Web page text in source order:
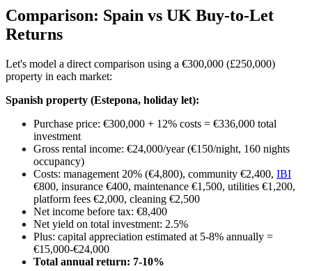
Comparison: Spain vs UK Buy-to-Let
Returns
Let's model a direct comparison using a €300,000 (£250,000)
property in each market:
Spanish property (Estepona, holiday let):
Purchase price: €300,000 + 12% costs = €336,000 total
investment
Gross rental income: €24,000/year (€150/night, 160 nights
occupancy)
Costs: management 20% (€4,800), community €2,400, IBI
€800, insurance €400, maintenance €1,500, utilities €1,200,
platform fees €2,000, cleaning €2,500
Net income before tax: €8,400
Net yield on total investment: 2.5%
Plus: capital appreciation estimated at 5-8% annually =
€15,000-€24,000
Total annual return: 7-10%